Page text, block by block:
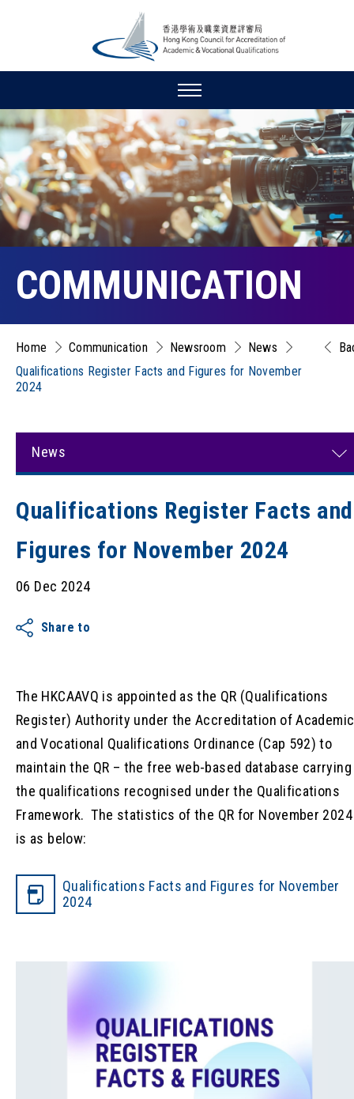
COMMUNICATION
Home Communication Newsroom
News
Qualifications Register Facts and Figures for November
2024
News
Qualifications Register Facts and
Figures for November 2024
06 Dec 2024
Share to
The HKCAAVQ is appointed as the QR (Qualifications
Register) Authority under the Accreditation of Academic
and Vocational Qualifications Ordinance (Cap 592) to
maintain the QR – the free web-based database carrying
the qualifications recognised under the Qualifications
Framework. The statistics of the QR for November 2024
is as below:
Qualifications Facts and Figures for November
2024